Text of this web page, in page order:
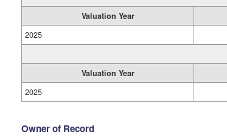
Valuation Year
2025
Valuation Year
2025
Owner of Record